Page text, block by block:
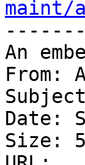
maint/
An
From:
Date:
Size: